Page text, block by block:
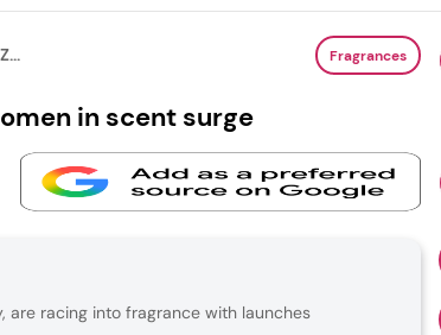
Fragrances
in scent surge
are racing into fragrance with launches